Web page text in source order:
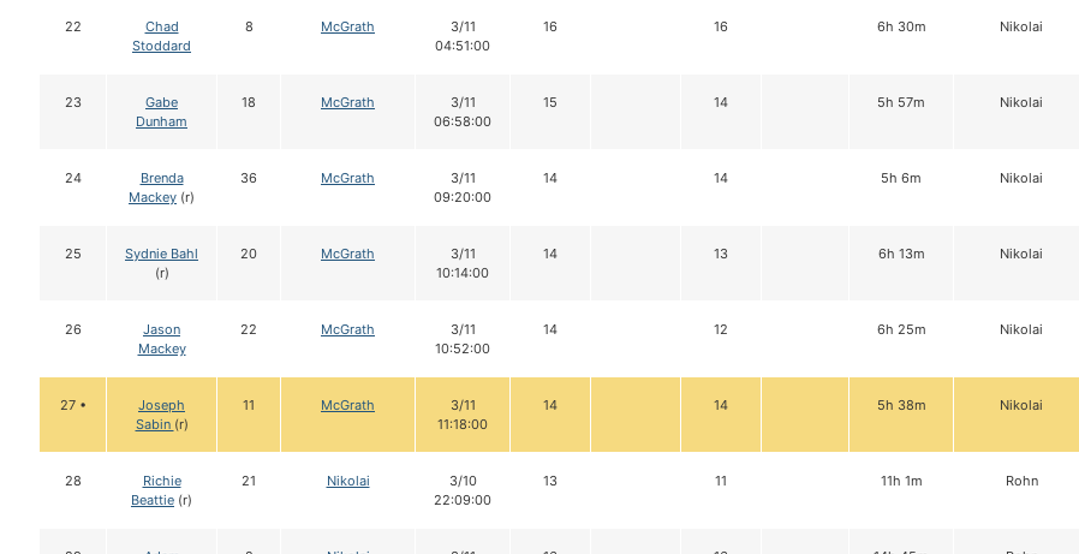
22
Chad
Stoddard
8 McGrath
3/11
04:51:00
16 16 6h 30m Nikolai
23
Gabe
Dunham
18 McGrath
3/11
06:58:00
15 14 5h 57m Nikolai
24
Brenda
Mackey (r)
36 McGrath
3/11
09:20:00
14 14 5h 6m Nikolai
25
Sydnie Bahl
(r)
20 McGrath
3/11
10:14:00
14 13 6h 13m Nikolai
26
Jason
Mackey
22 McGrath
3/11
10:52:00
14 12 6h 25m Nikolai
27 •
Joseph
Sabin (r)
11 McGrath
3/11
11:18:00
14 14 5h 38m Nikolai
28
Richie
Beattie (r)
21 Nikolai
3/10
22:09:00
13 11 11h 1m Rohn